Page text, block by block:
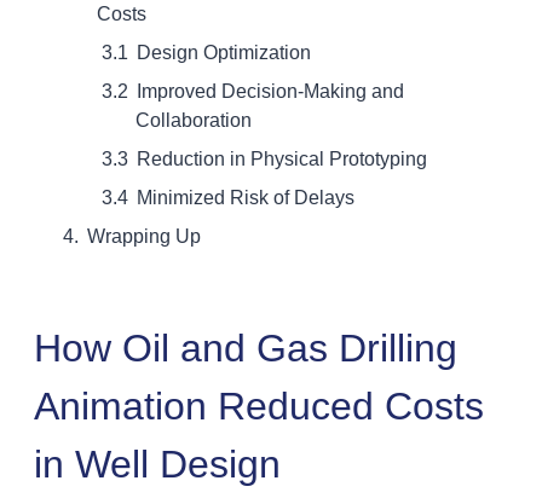
Costs
Design Optimization
Improved Decision-Making and
Collaboration
Reduction in Physical Prototyping
Minimized Risk of Delays
Wrapping Up
How Oil and Gas Drilling
Animation Reduced Costs
in Well Design